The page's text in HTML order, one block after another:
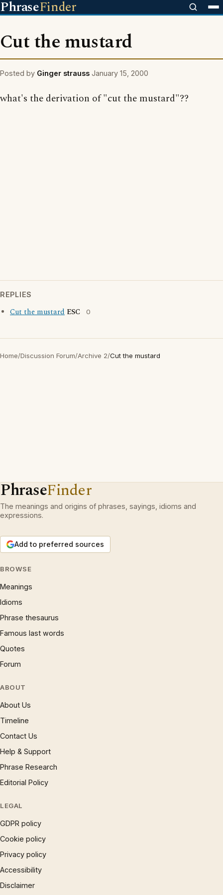
PhraseFinder
Cut the mustard
Posted by Ginger strauss January 15, 2000
what's the derivation of "cut the mustard"??
REPLIES
Cut the mustard ESC 0
Home/Discussion Forum/Archive 2/Cut the mustard
PhraseFinder
The meanings and origins of phrases, sayings, idioms and
expressions.
Add to preferred sources
BROWSE
Meanings
Idioms
Phrase thesaurus
Famous last words
Quotes
Forum
ABOUT
About Us
Timeline
Contact Us
Help & Support
Phrase Research
Editorial Policy
LEGAL
GDPR policy
Cookie policy
Privacy policy
Accessibility
Disclaimer